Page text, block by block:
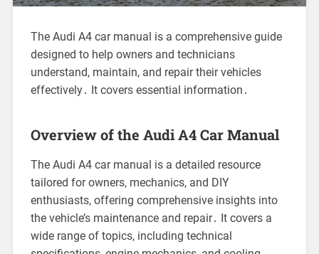
The Audi A4 car manual is a comprehensive guide
designed to help owners and technicians
understand, maintain, and repair their vehicles
effectively․ It covers essential information․
Overview of the Audi A4 Car Manual
The Audi A4 car manual is a detailed resource
tailored for owners, mechanics, and DIY
enthusiasts, offering comprehensive insights into
the vehicle’s maintenance and repair․ It covers a
wide range of topics, including technical